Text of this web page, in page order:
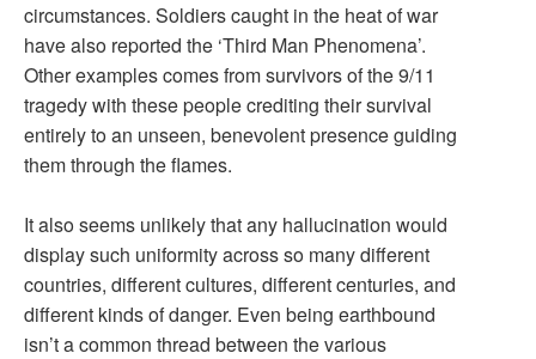
circumstances. Soldiers caught in the heat of war
have also reported the ‘Third Man Phenomena’.
Other examples comes from survivors of the 9/11
tragedy with these people crediting their survival
entirely to an unseen, benevolent presence guiding
them through the flames.
It also seems unlikely that any hallucination would
display such uniformity across so many different
countries, different cultures, different centuries, and
different kinds of danger. Even being earthbound
isn’t a common thread between the various